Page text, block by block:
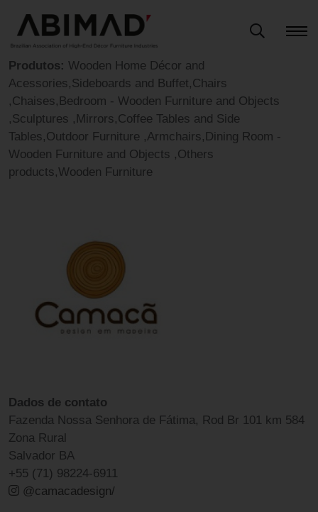
Produtos: Wooden Home Décor and
Acessories,Sideboards and Buffet,Chairs
,Chaises,Bedroom - Wooden Furniture and Objects
,Sculptures ,Mirrors,Coffee Tables and Side
Tables,Outdoor Furniture ,Armchairs,Dining Room -
Wooden Furniture and Objects ,Others
products,Wooden Furniture
Dados de contato
Fazenda Nossa Senhora de Fátima, Rod Br 101 km 584
Zona Rural
Salvador BA
+55 (71) 98224-6911
@camacadesign/